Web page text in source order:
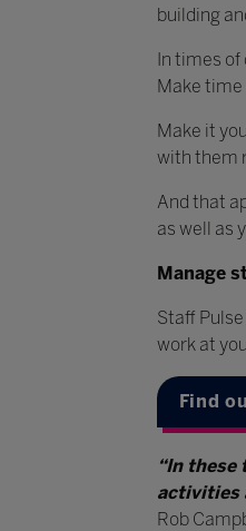
building
In times of
Make time
Make it
with them
And that
as well as
Manage
Staff
work at
Find
“In
activities
Rob